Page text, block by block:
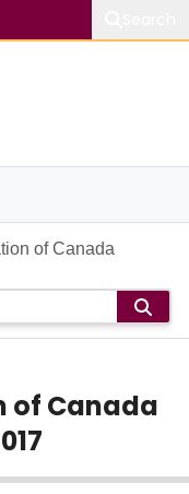
of Canada
of Canada